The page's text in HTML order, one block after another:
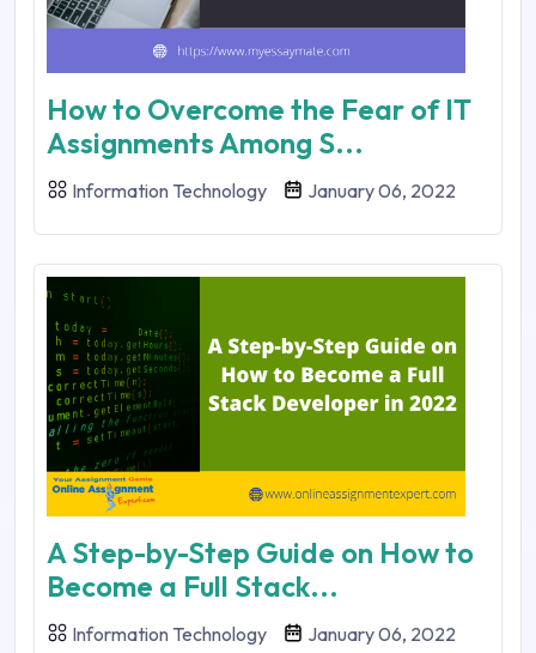
How to Overcome the Fear of IT
Assignments Among S...
Information Technology January 06, 2022
A Step-by-Step Guide on How to
Become a Full Stack...
Information Technology January 06, 2022